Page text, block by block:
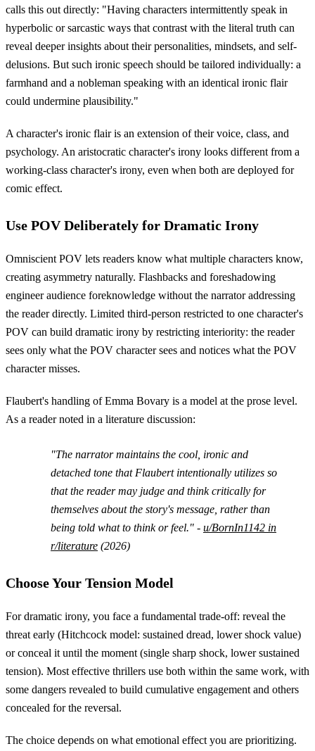
calls this out directly: "Having characters intermittently speak in
hyperbolic or sarcastic ways that contrast with the literal truth can
reveal deeper insights about their personalities, mindsets, and self-
delusions. But such ironic speech should be tailored individually: a
farmhand and a nobleman speaking with an identical ironic flair
could undermine plausibility."
A character's ironic flair is an extension of their voice, class, and
psychology. An aristocratic character's irony looks different from a
working-class character's irony, even when both are deployed for
comic effect.
Use POV Deliberately for Dramatic Irony
Omniscient POV lets readers know what multiple characters know,
creating asymmetry naturally. Flashbacks and foreshadowing
engineer audience foreknowledge without the narrator addressing
the reader directly. Limited third-person restricted to one character's
POV can build dramatic irony by restricting interiority: the reader
sees only what the POV character sees and notices what the POV
character misses.
Flaubert's handling of Emma Bovary is a model at the prose level.
As a reader noted in a literature discussion:
"The narrator maintains the cool, ironic and
detached tone that Flaubert intentionally utilizes so
that the reader may judge and think critically for
themselves about the story's message, rather than
being told what to think or feel." - u/BornIn1142 in
r/literature (2026)
Choose Your Tension Model
For dramatic irony, you face a fundamental trade-off: reveal the
threat early (Hitchcock model: sustained dread, lower shock value)
or conceal it until the moment (single sharp shock, lower sustained
tension). Most effective thrillers use both within the same work, with
some dangers revealed to build cumulative engagement and others
concealed for the reversal.
The choice depends on what emotional effect you are prioritizing.